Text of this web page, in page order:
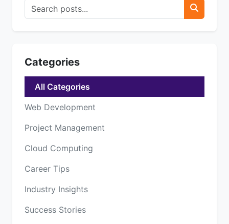
Categories
All Categories
Web Development
Project Management
Cloud Computing
Career Tips
Industry Insights
Success Stories